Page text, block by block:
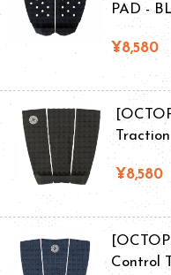
PAD -
¥8,580
¥8,580
Control